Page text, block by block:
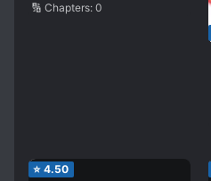
🔢 Chapters: 0
⭐ 4.50